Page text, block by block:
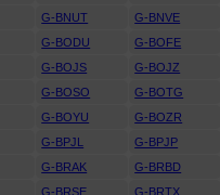
G-BNUT G-BNVE
G-BODU G-BOFE
G-BOJS G-BOJZ
G-BOSO G-BOTG
G-BOYU G-BOZR
G-BPJL G-BPJP
G-BRAK G-BRBD
G-BRSE G-BRTX